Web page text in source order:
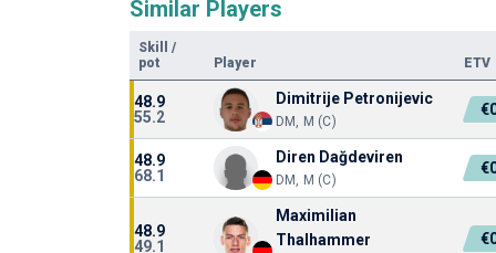
Similar Players
Skill
/
pot
Player ETV
48.9
55.2
Dimitrije Petronijevic
DM, M (C)
48.9
68.1
Diren Dağdeviren
DM, M (C)
48.9
49.1
Maximilian
Thalhammer